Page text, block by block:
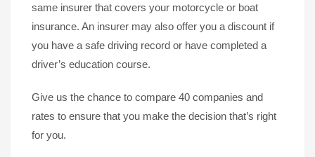
same insurer that covers your motorcycle or boat
insurance. An insurer may also offer you a discount if
you have a safe driving record or have completed a
driver’s education course.
Give us the chance to compare 40 companies and
rates to ensure that you make the decision that’s right
for you.